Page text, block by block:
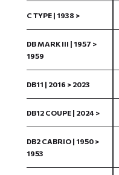
C TYPE | 1938 >
DB MARK III | 1957 >
1959
DB11 | 2016 > 2023
DB12 COUPE | 2024 >
DB2 CABRIO | 1950 >
1953